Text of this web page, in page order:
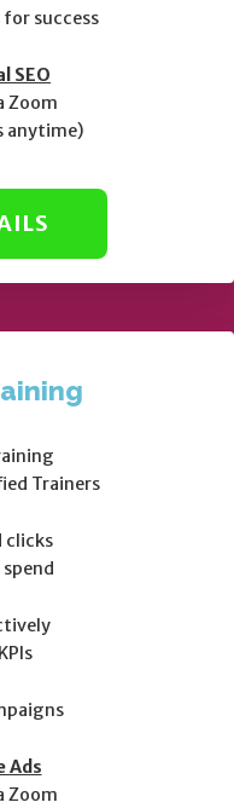
success
SEO
Zoom
anytime)
Trainers
clicks
Ads
Zoom